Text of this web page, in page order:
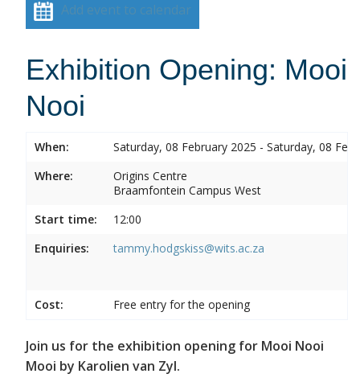
Add event to calendar
Exhibition Opening: Mooi
Nooi
When:
Saturday, 08 February 2025 - Saturday, 08
Where:
Origins Centre
Braamfontein Campus West
Start time:
12:00
Enquiries:
tammy.hodgskiss@wits.ac.za
Cost: Free entry for the opening
Join us for the exhibition opening for Mooi Nooi
Mooi by Karolien van Zyl.